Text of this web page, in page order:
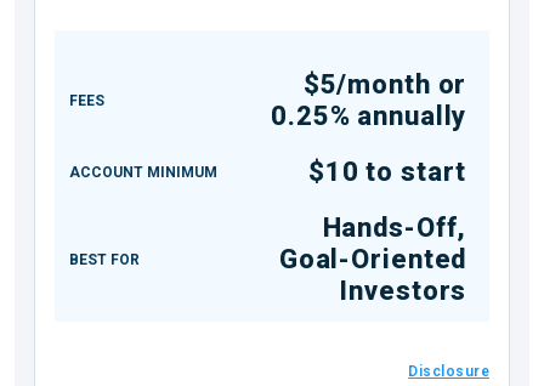
FEES
$5/month or
0.25% annually
ACCOUNT MINIMUM $10 to start
BEST FOR
Hands-Off,
Goal-Oriented
Investors
Disclosure